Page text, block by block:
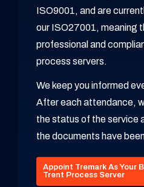
ISO9001, and are
our ISO27001, meaning
professional and
process servers.
We keep you informed
After each attendance,
the status of the service
the documents have
Appoint Tremark As Your
Trent Process Server